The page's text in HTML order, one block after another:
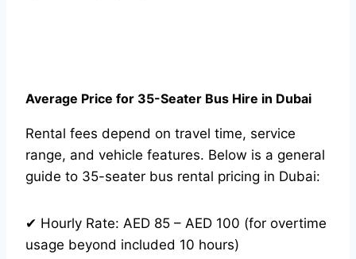
Average Price for 35-Seater Bus Hire in Dubai
Rental fees depend on travel time, service
range, and vehicle features. Below is a general
guide to 35-seater bus rental pricing in Dubai:
✔ Hourly Rate: AED 85 – AED 100 (for overtime
usage beyond included 10 hours)